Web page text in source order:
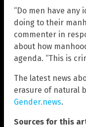
“Do men have any
doing to their
commenter in
about how
agenda. “This is
The latest news
erasure of natural
Gender.news.
Sources for this